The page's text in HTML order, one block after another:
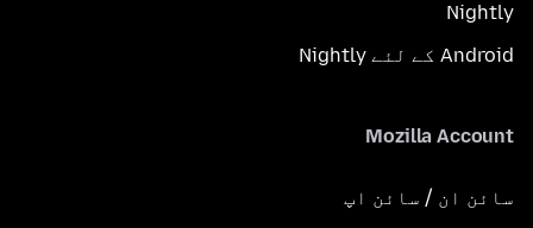
Nightly
Android کے لئے Nightly
Mozilla Account
سائن ان / سائن اپ